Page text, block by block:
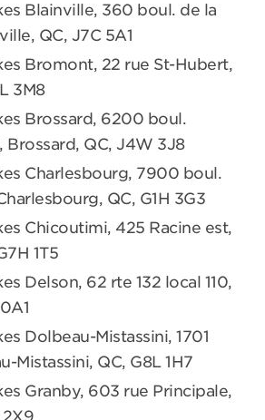
Blainville, 360 boul. de la
QC, J7C 5A1
Bromont, 22 rue St-Hubert,
3M8
Brossard, 6200 boul.
Brossard, QC, J4W 3J8
Charlesbourg, 7900 boul.
QC, G1H 3G3
Chicoutimi, 425 Racine est,
1T5
Delson, 62 rte 132 local 110,
Dolbeau-Mistassini, 1701
Mistassini, QC, G8L 1H7
Granby, 603 rue Principale,
2X9